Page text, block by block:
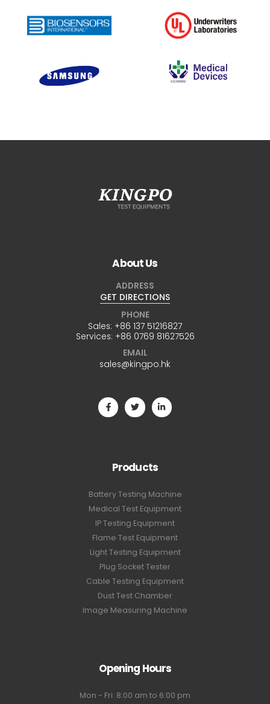
About Us
ADDRESS
GET DIRECTIONS
PHONE
Sales: +86 137 51216827
Services: +86 0769 81627526
EMAIL
sales@kingpo.hk
Products
Battery Testing Machine
Medical Test Equipment
IP Testing Equipment
Flame Test Equipment
Light Testing Equipment
Plug Socket Tester
Cable Testing Equipment
Dust Test Chamber
Image Measuring Machine
Opening Hours
Mon - Fri: 8:00 am to 6:00 pm